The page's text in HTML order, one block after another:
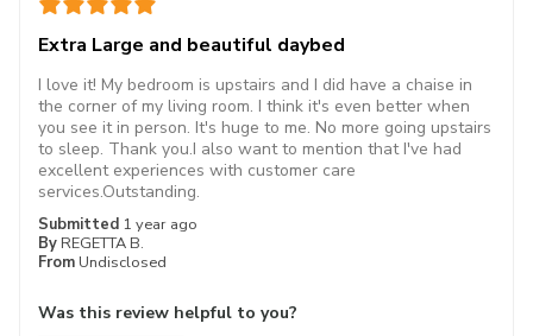
Extra Large and beautiful daybed
Submitted 1 year ago
By REGETTA B.
From Undisclosed
I love it! My bedroom is upstairs and I did have a chaise in
the corner of my living room. I think it's even better when
you see it in person. It's huge to me. No more going upstairs
to sleep. Thank you.I also want to mention that I've had
excellent experiences with customer care
services.Outstanding.
Was this review helpful to you?